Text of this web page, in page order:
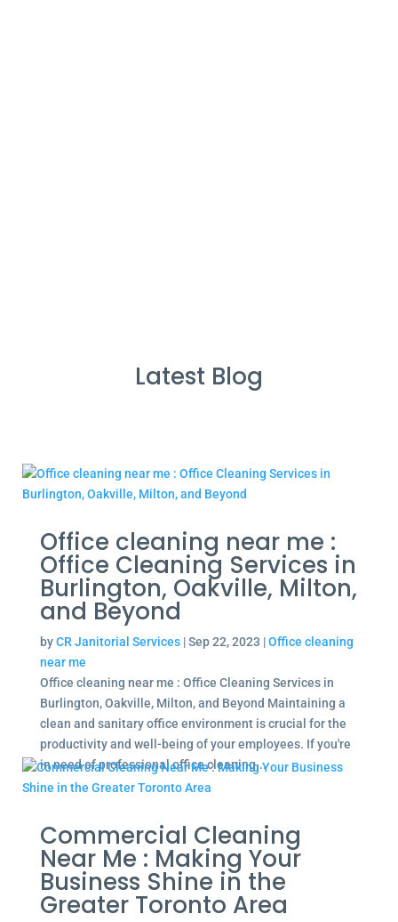
Latest Blog
Office cleaning near me :
Office Cleaning Services in
Burlington, Oakville, Milton,
and Beyond
byCR Janitorial Services|Sep 22, 2023 |Office cleaning
near me
Office cleaning near me : Office Cleaning Services in
Burlington, Oakville, Milton, and Beyond Maintaining a
clean and sanitary office environment is crucial for the
productivity and well-being of your employees. If you're
in need of professional office cleaning...
Commercial Cleaning
Near Me : Making Your
Business Shine in the
Greater Toronto Area